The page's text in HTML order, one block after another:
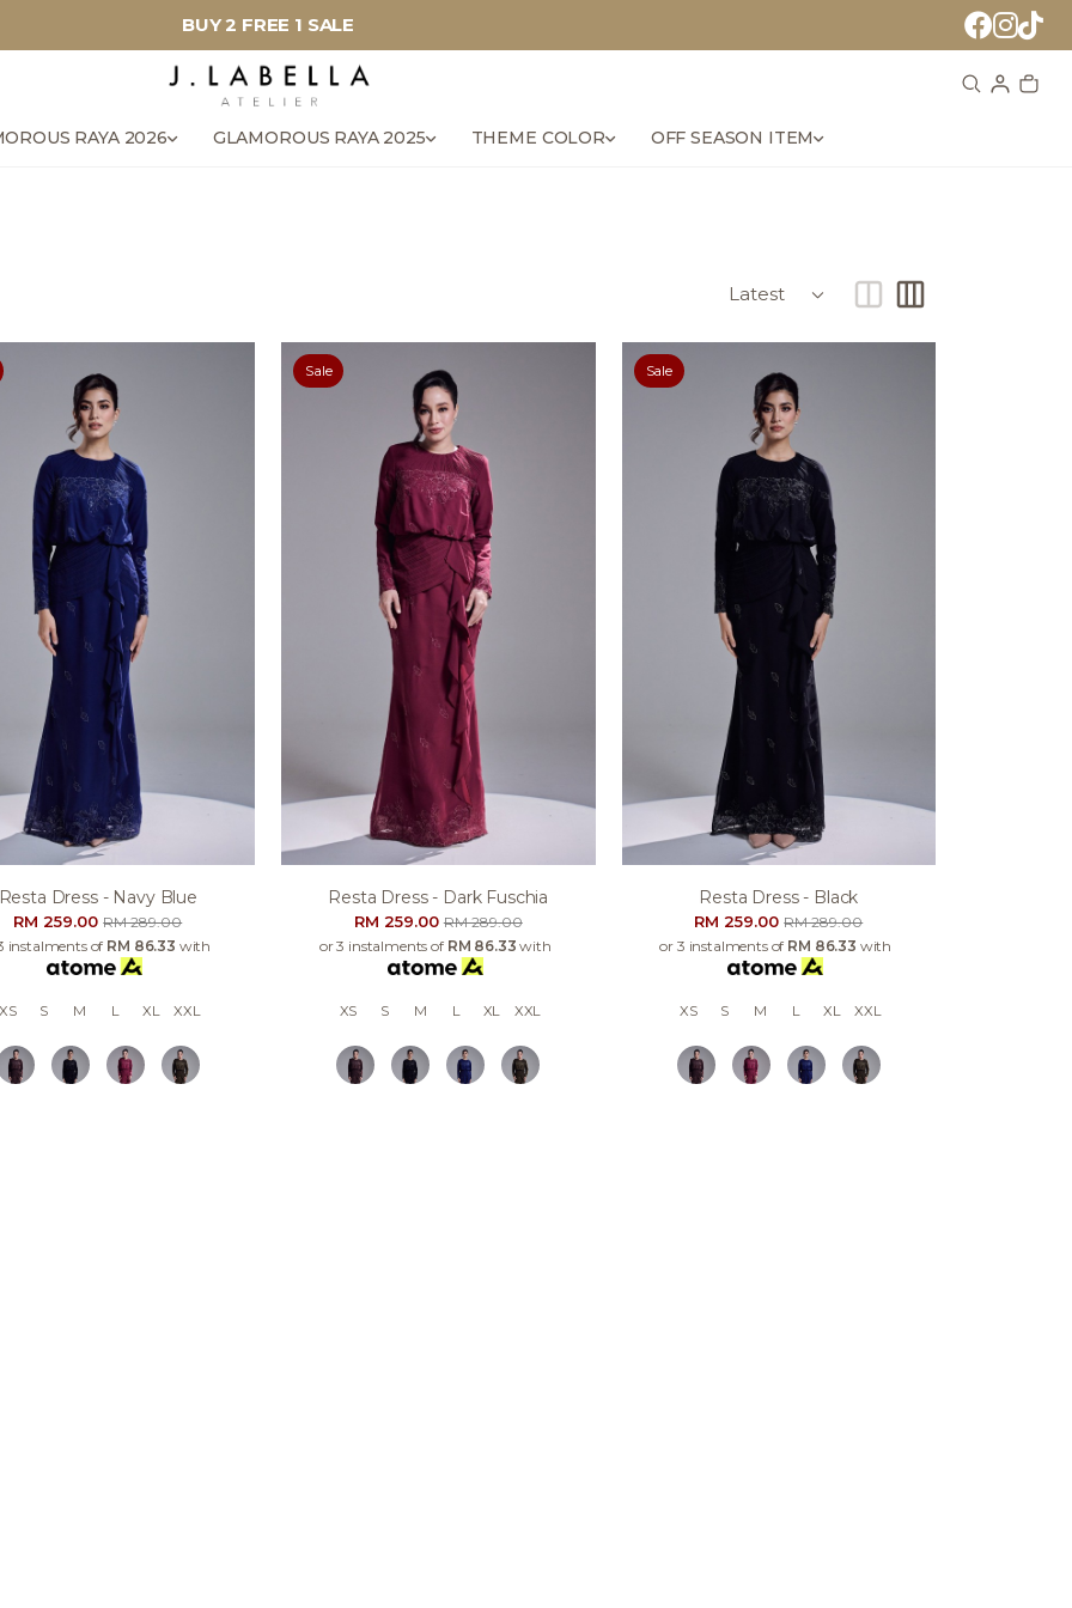
BUY 2 FREE 1 SALE
RAYA 2026 GLAMOROUS RAYA 2025 THEME COLOR OFF SEASON ITEM
Dress - Navy Blue
RM 259.00RM 289.00
instalments of RM 86.33 with
XS S M L XL XXL
Sale
Resta Dress - Dark Fuschia
RM 259.00RM 289.00
or 3 instalments of RM 86.33 with
XS S M L XL XXL
Sale
Resta Dress - Black
RM 259.00RM 289.00
or 3 instalments of RM 86.33 with
XS S M L XL XXL